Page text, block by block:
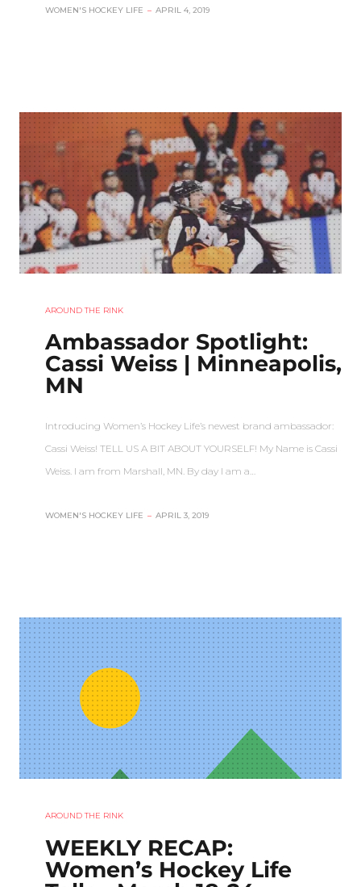
WOMEN'S HOCKEY LIFE – APRIL 4, 2019
AROUND THE RINK
Ambassador Spotlight:
Cassi Weiss | Minneapolis,
MN
Introducing Women’s Hockey Life’s newest brand ambassador:
Cassi Weiss! TELL US A BIT ABOUT YOURSELF! My Name is Cassi
Weiss. I am from Marshall, MN. By day I am a…
WOMEN'S HOCKEY LIFE – APRIL 3, 2019
AROUND THE RINK
WEEKLY RECAP:
Women’s Hockey Life